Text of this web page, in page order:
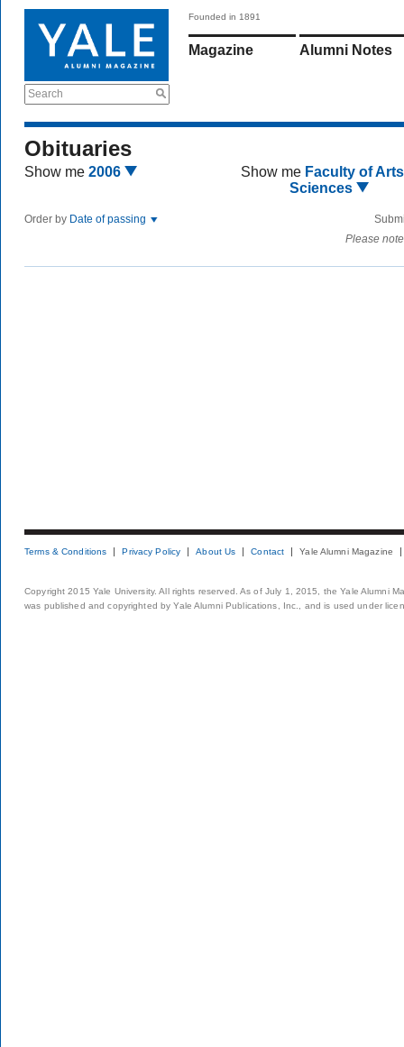
Search
Founded in 1891
Magazine Alumni Notes
Obituaries
Show me 2006 Show me Faculty of
Sciences
Order by Date of passing
Please
Terms & Conditions Privacy Policy About Us Contact Yale Alumni Magazine
Copyright 2015 Yale University. All rights reserved. As of July 1, 2015, the Yale Alumni
was published and copyrighted by Yale Alumni Publications, Inc., and is used under